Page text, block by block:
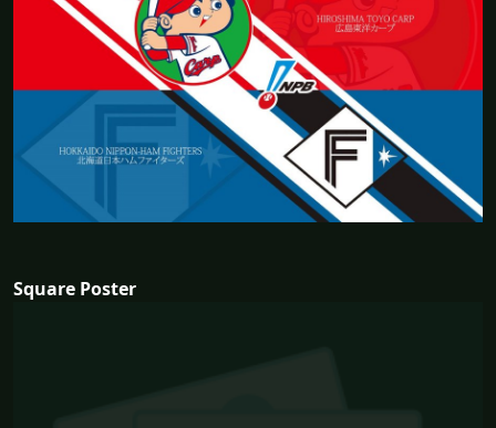
Square Poster